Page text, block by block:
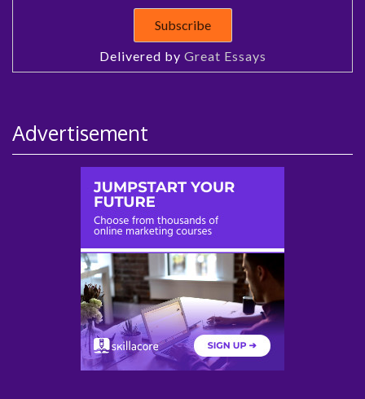
Delivered by Great Essays
Advertisement